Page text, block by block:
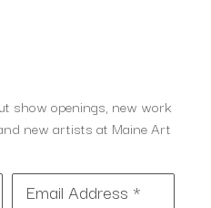
show openings, new work
new artists at Maine Art
Email Address *